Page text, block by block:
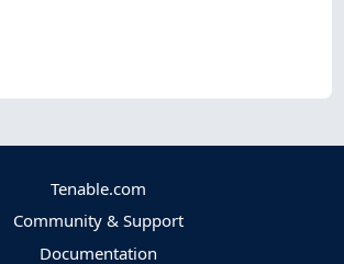
Tenable.com
Community & Support
Documentation